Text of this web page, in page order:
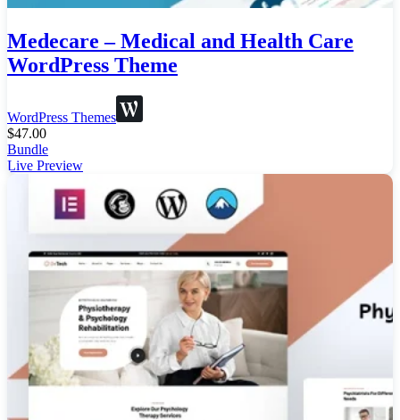
Medecare – Medical and Health Care
WordPress Theme
WordPress Themes
$47.00
Bundle
Live Preview